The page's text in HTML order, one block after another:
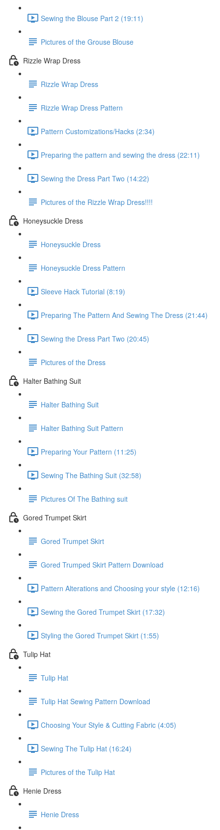
Sewing the Blouse Part 2 (19:11)
Pictures of the Grouse Blouse
Rizzle Wrap Dress
Rizzle Wrap Dress
Rizzle Wrap Dress Pattern
Pattern Customizations/Hacks (2:34)
Preparing the pattern and sewing the dress (22:11)
Sewing the Dress Part Two (14:22)
Pictures of the Rizzle Wrap Dress!!!!
Honeysuckle Dress
Honeysuckle Dress
Honeysuckle Dress Pattern
Sleeve Hack Tutorial (8:19)
Preparing The Pattern And Sewing The Dress (21:44)
Sewing the Dress Part Two (20:45)
Pictures of the Dress
Halter Bathing Suit
Halter Bathing Suit
Halter Bathing Suit Pattern
Preparing Your Pattern (11:25)
Sewing The Bathing Suit (32:58)
Pictures Of The Bathing suit
Gored Trumpet Skirt
Gored Trumpet Skirt
Gored Trumped Skirt Pattern Download
Pattern Alterations and Choosing your style (12:16)
Sewing the Gored Trumpet Skirt (17:32)
Styling the Gored Trumpet Skirt (1:55)
Tulip Hat
Tulip Hat
Tulip Hat Sewing Pattern Download
Choosing Your Style & Cutting Fabric (4:05)
Sewing The Tulip Hat (16:24)
Pictures of the Tulip Hat
Henie Dress
Henie Dress